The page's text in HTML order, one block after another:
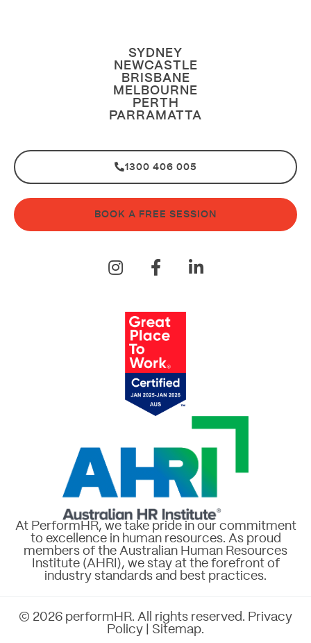
SYDNEY
NEWCASTLE
BRISBANE
MELBOURNE
PERTH
PARRAMATTA
1300 406 005
BOOK A FREE SESSION
At PerformHR, we take pride in our commitment
to excellence in human resources. As proud
members of the Australian Human Resources
Institute (AHRI), we stay at the forefront of
industry standards and best practices.
© 2026 performHR. All rights reserved. Privacy
Policy
Sitemap.